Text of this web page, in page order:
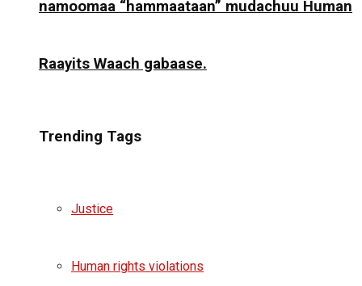
namoomaa “hammaataan” mudachuu Human
Raayits Waach gabaase.
Trending Tags
Justice
Human rights violations